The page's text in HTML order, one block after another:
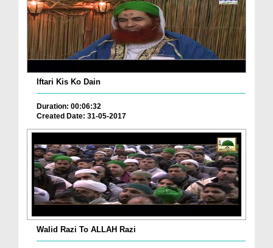
Iftari Kis Ko Dain
Duration: 00:06:32
Created Date: 31-05-2017
Walid Razi To ALLAH Razi